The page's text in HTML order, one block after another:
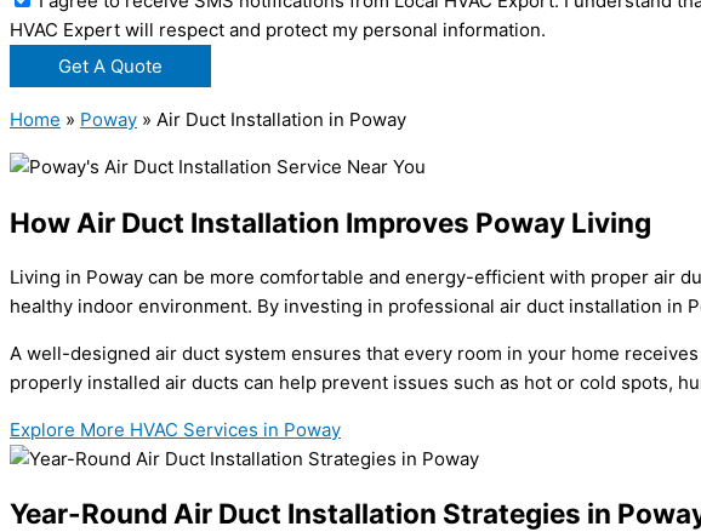
HVAC Expert will respect and protect my personal information.
Get A Quote
Home » Poway » Air Duct Installation in Poway
How Air Duct Installation Improves Poway Living
Living in Poway can be more comfortable and energy-efficient with proper air
healthy indoor environment. By investing in professional air duct installation in
A well-designed air duct system ensures that every room in your home
properly installed air ducts can help prevent issues such as hot or cold spots,
Explore More HVAC Services in Poway
Year-Round Air Duct Installation Strategies in